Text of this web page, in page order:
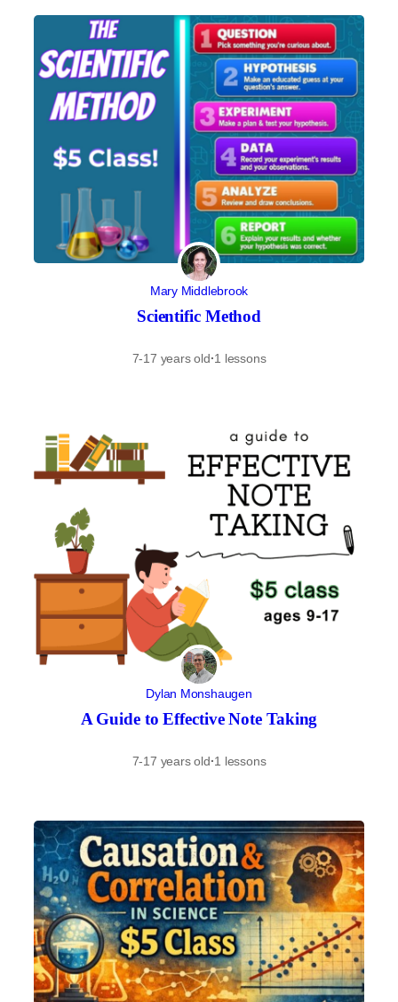
r
Mary Middlebrook
Scientific Method
7-17 years old·1 lessons
Dylan Monshaugen
A Guide to Effective Note Taking
7-17 years old·1 lessons